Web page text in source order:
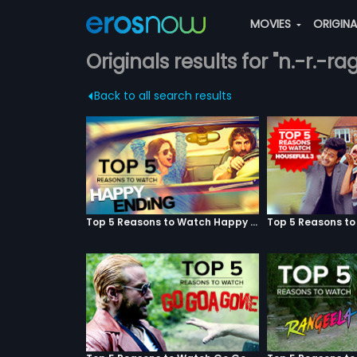
MOVIES
Originals results for "n.-r.-
Back to all search results
Top 5 Reasons to Watch Happy Ending